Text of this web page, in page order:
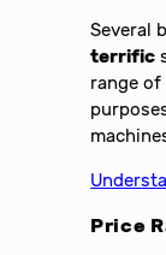
Several
terrific
range
Price